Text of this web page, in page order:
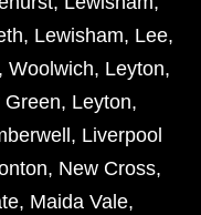
, Lewisham, Lee,
, Woolwich, Leyton,
Green, Leyton,
, Liverpool
, New Cross,
, Maida Vale,